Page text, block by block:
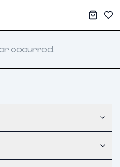
My
occurred.